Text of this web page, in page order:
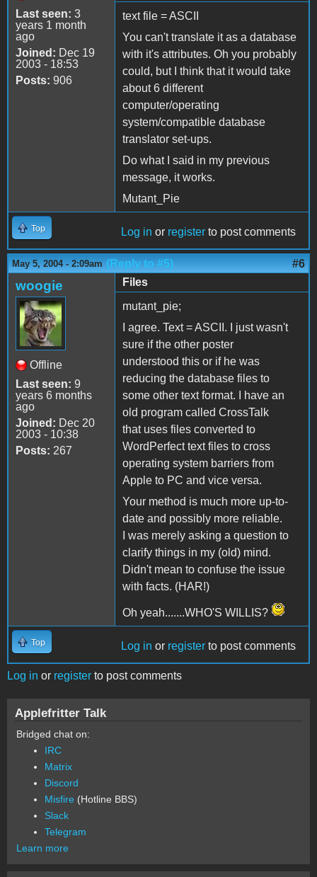
Last seen: 3
years 1 month
ago
Joined: Dec 19
2003 - 18:53
Posts: 906
text file = ASCII
You can't translate it as a database
with it's attributes. Oh you probably
could, but I think that it would take
about 6 different
computer/operating
system/compatible database
translator set-ups.
Do what I said in my previous
message, it works.
Mutant_Pie
Top Log in or register to post comments
May 5, 2004 - 2:09am (Reply to #5) #6
woogie
Offline
Last seen: 9
years 6 months
ago
Joined: Dec 20
2003 - 10:38
Posts: 267
Files
mutant_pie;
I agree. Text = ASCII. I just wasn't
sure if the other poster
understood this or if he was
reducing the database files to
some other text format. I have an
old program called CrossTalk
that uses files converted to
WordPerfect text files to cross
operating system barriers from
Apple to PC and vice versa.
Your method is much more up-to-
date and possibly more reliable.
I was merely asking a question to
clarify things in my (old) mind.
Didn't mean to confuse the issue
with facts. (HAR!)
Oh yeah.......WHO'S WILLIS?
Top Log in or register to post comments
Log in or register to post comments
Applefritter Talk
Bridged chat on:
IRC
Matrix
Discord
Misfire (Hotline BBS)
Slack
Telegram
Learn more